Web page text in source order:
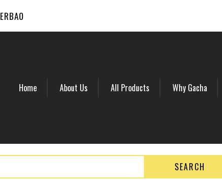
Home About Us All Products Why Gacha
SEARCH